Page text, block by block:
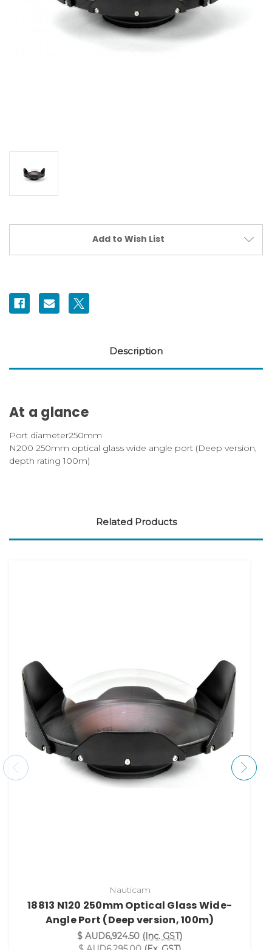
Add to Wish List
Description
At a glance
Port diameter250mm
N200 250mm optical glass wide angle port (Deep version,
depth rating 100m)
Related Products
Nauticam
18813 N120 250mm Optical Glass Wide-
Angle Port (Deep version, 100m)
$ AUD6,924.50 (Inc. GST)